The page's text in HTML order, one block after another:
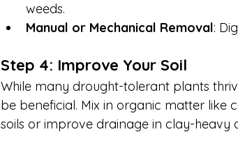
weeds.
Manual or Mechanical Removal:
Step 4: Improve Your Soil
While many drought-tolerant plants
be beneficial. Mix in organic matter like
soils or improve drainage in clay-heavy